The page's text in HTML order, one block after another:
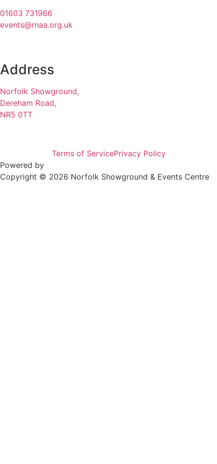
01603 731966
events@rnaa.org.uk
Address
Norfolk Showground,
Dereham Road,
NR5 0TT
Terms of ServicePrivacy Policy
Powered by
Copyright © 2026 Norfolk Showground & Events Centre